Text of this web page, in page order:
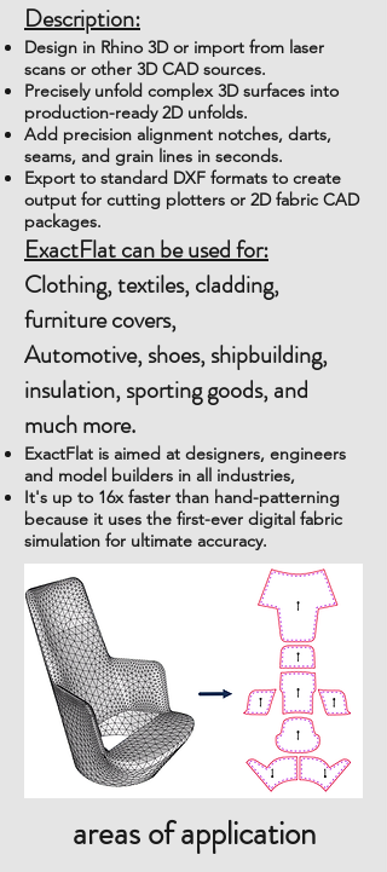
Description:
Design in Rhino 3D or import from laser
scans or other 3D CAD sources.
Precisely unfold complex 3D surfaces into
production-ready 2D unfolds.
Add precision alignment notches, darts,
seams, and grain lines in seconds.
Export to standard DXF formats to create
output for cutting plotters or 2D fabric CAD
packages.
ExactFlat can be used for:
Clothing, textiles, cladding,
furniture covers,
Automotive, shoes, shipbuilding,
insulation, sporting goods, and
much more.
ExactFlat is aimed at designers, engineers
and model builders in all industries,
It's up to 16x faster than hand-patterning
because it uses the first-ever digital fabric
simulation for ultimate accuracy.
areas of application